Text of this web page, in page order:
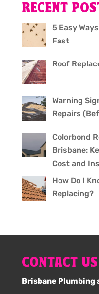
RECENT
5 Easy
Fast
Roof
Warning
Repairs
Colorbond
Brisbane:
Cost and
How Do I
Replacing?
CONTACT US
Brisbane Plumbing